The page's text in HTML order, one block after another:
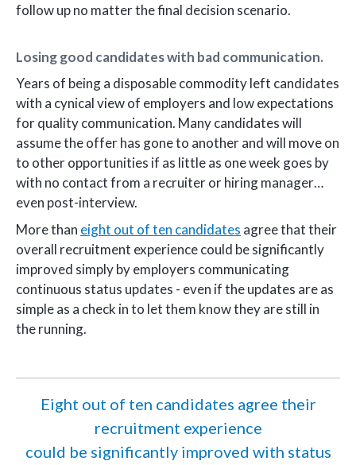
follow up no matter the final decision scenario.
Losing good candidates with bad communication.
Years of being a disposable commodity left candidates
with a cynical view of employers and low expectations
for quality communication. Many candidates will
assume the offer has gone to another and will move on
to other opportunities if as little as one week goes by
with no contact from a recruiter or hiring manager…
even post-interview.
More than eight out of ten candidates agree that their
overall recruitment experience could be significantly
improved simply by employers communicating
continuous status updates - even if the updates are as
simple as a check in to let them know they are still in
the running.
Eight out of ten candidates agree their
recruitment experience
could be significantly improved with status